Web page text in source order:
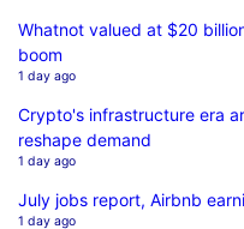
Whatnot valued at $20
boom
1 day ago
Crypto's infrastructure era
reshape demand
1 day ago
July jobs report, Airbnb
1 day ago